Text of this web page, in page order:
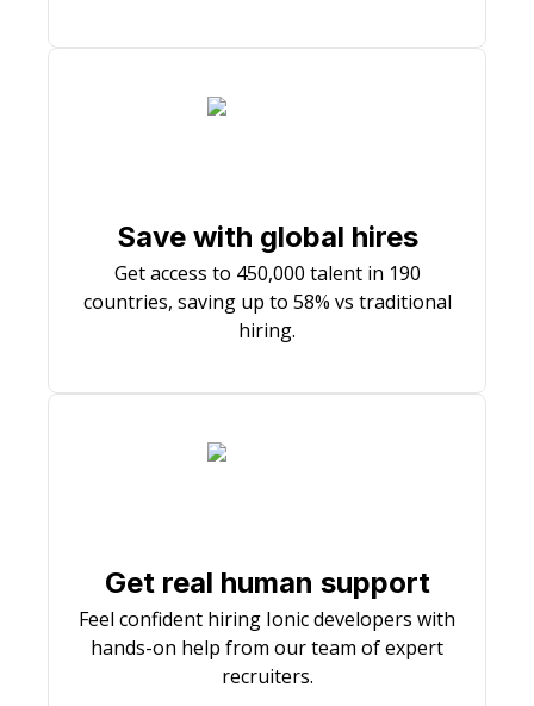
Save with global hires
Get access to 450,000 talent in 190
countries, saving up to 58% vs traditional
hiring.
Get real human support
Feel confident hiring Ionic developers with
hands-on help from our team of expert
recruiters.